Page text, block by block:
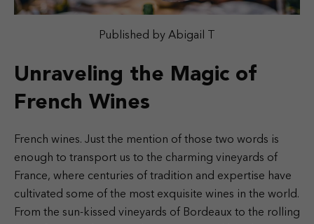
Published by Abigail T
Unraveling the Magic of
French Wines
French wines. Just the mention of those two words is
enough to transport us to the charming vineyards of
France, where centuries of tradition and expertise have
cultivated some of the most exquisite wines in the world.
From the sun-kissed vineyards of Bordeaux to the rolling